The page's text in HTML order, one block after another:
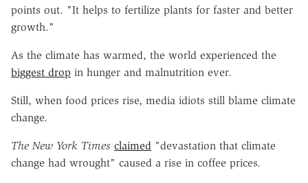
points out. "It helps to fertilize plants for faster and better
growth."
As the climate has warmed, the world experienced the
biggest drop in hunger and malnutrition ever.
Still, when food prices rise, media idiots still blame climate
change.
The New York Times claimed "devastation that climate
change had wrought" caused a rise in coffee prices.